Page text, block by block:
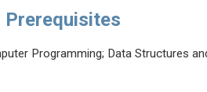
Prerequisites
Programming; Data Structures